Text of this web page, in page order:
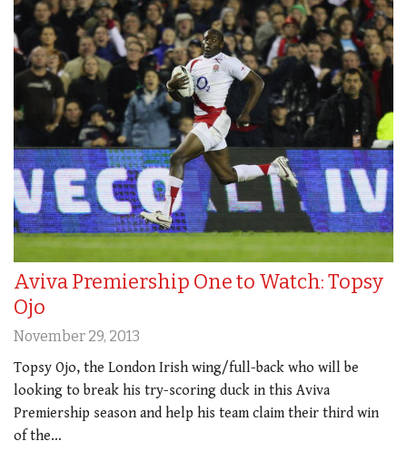
Aviva Premiership One to Watch: Topsy
Ojo
November 29, 2013
Topsy Ojo, the London Irish wing/full-back who will be
looking to break his try-scoring duck in this Aviva
Premiership season and help his team claim their third win
of the…